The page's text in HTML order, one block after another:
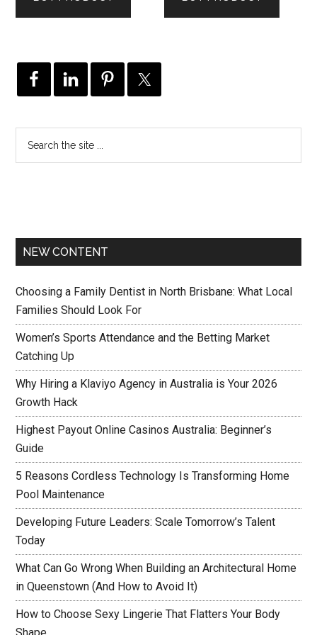
NEW CONTENT
Choosing a Family Dentist in North Brisbane: What Local
Families Should Look For
Women’s Sports Attendance and the Betting Market
Catching Up
Why Hiring a Klaviyo Agency in Australia is Your 2026
Growth Hack
Highest Payout Online Casinos Australia: Beginner’s
Guide
5 Reasons Cordless Technology Is Transforming Home
Pool Maintenance
Developing Future Leaders: Scale Tomorrow’s Talent
Today
What Can Go Wrong When Building an Architectural Home
in Queenstown (And How to Avoid It)
How to Choose Sexy Lingerie That Flatters Your Body